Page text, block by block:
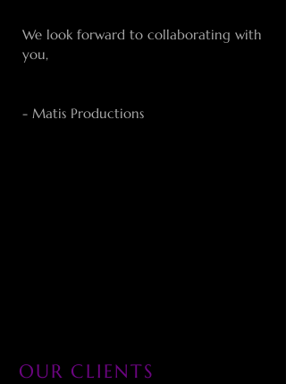
We look forward to collaborating with
you,
- Matis Productions
OUR CLIENTS